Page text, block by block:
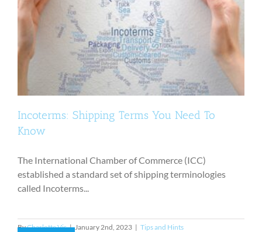
Incoterms: Shipping Terms You Need To
Know
The International Chamber of Commerce (ICC)
established a standard set of shipping terminologies
called Incoterms...
ByCharlotte Vis | January 2nd, 2023 | Tips and Hints